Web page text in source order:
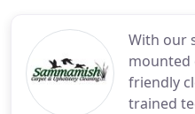
With our
mounted
friendly
trained